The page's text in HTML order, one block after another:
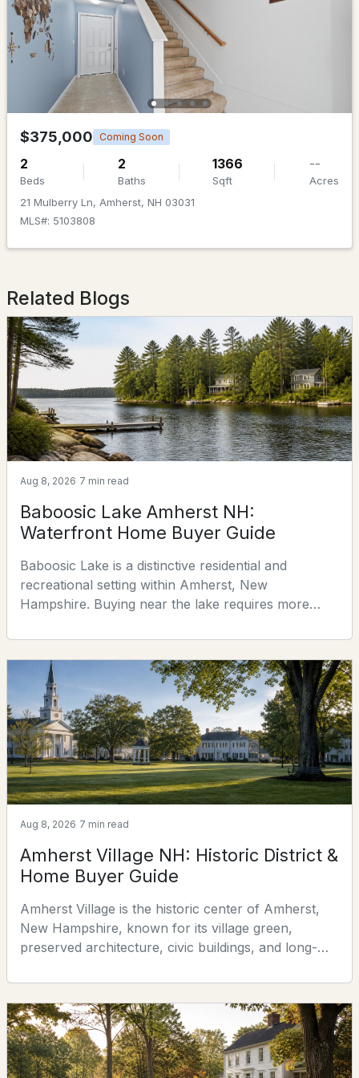
Beds
3
Baths
3356
Sqft Acres
74 Spring Rd, Amherst, NH 03031
$459,000 ACTIVE
2 3 1824 --
135 Amherst St #29, Amherst, NH 03031
MLS#: 5100568
$1,195,000 Pending
4
Beds
4
Baths
3384
Sqft
6.82
Acres
3 The Flume, Amherst, NH 03031
MLS#: 5100557
$629,900 Active Under Contract
3
Beds
2
Baths
2075
Sqft
2.63
Acres
$375,000 Coming Soon
2
Beds
2
Baths
1366
Sqft
--
Acres
21 Mulberry Ln, Amherst, NH 03031
MLS#: 5103808
Related Blogs
Aug 8, 2026 7 min read
Baboosic Lake Amherst NH:
Waterfront Home Buyer Guide
Baboosic Lake is a distinctive residential and
recreational setting within Amherst, New
Hampshire. Buying near the lake requires more
verify legal water access, frontage, docks, roads,
septic arrangements, shoreline restrictions, water
quality, insurance, and whether a property was
designed for seasonal or year-round use. This guide
explains the
Aug 8, 2026 7 min read
Amherst Village NH: Historic District &
Home Buyer Guide
Amherst Village is the historic center of Amherst,
New Hampshire, known for its village green,
preserved architecture, civic buildings, and long-
guide explains the Village's residential character,
historic-district requirements, practical property
research, traffic and parking considerations, and
what buyers should investigate before purchasing a